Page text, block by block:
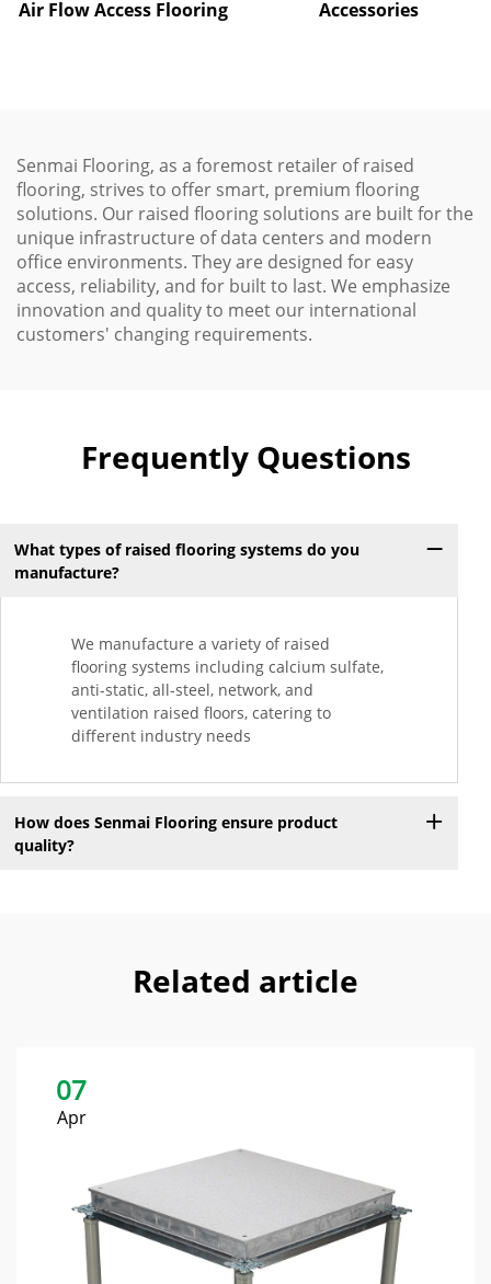
Air Flow Access Flooring
Accessories
Senmai Flooring, as a foremost retailer of raised
flooring, strives to offer smart, premium flooring
solutions. Our raised flooring solutions are built for the
unique infrastructure of data centers and modern
office environments. They are designed for easy
access, reliability, and for built to last. We emphasize
innovation and quality to meet our international
customers' changing requirements.
Frequently Questions
What types of raised flooring systems do you
manufacture?
We manufacture a variety of raised
flooring systems including calcium sulfate,
anti-static, all-steel, network, and
ventilation raised floors, catering to
different industry needs
How does Senmai Flooring ensure product
quality?
Related article
07
Apr